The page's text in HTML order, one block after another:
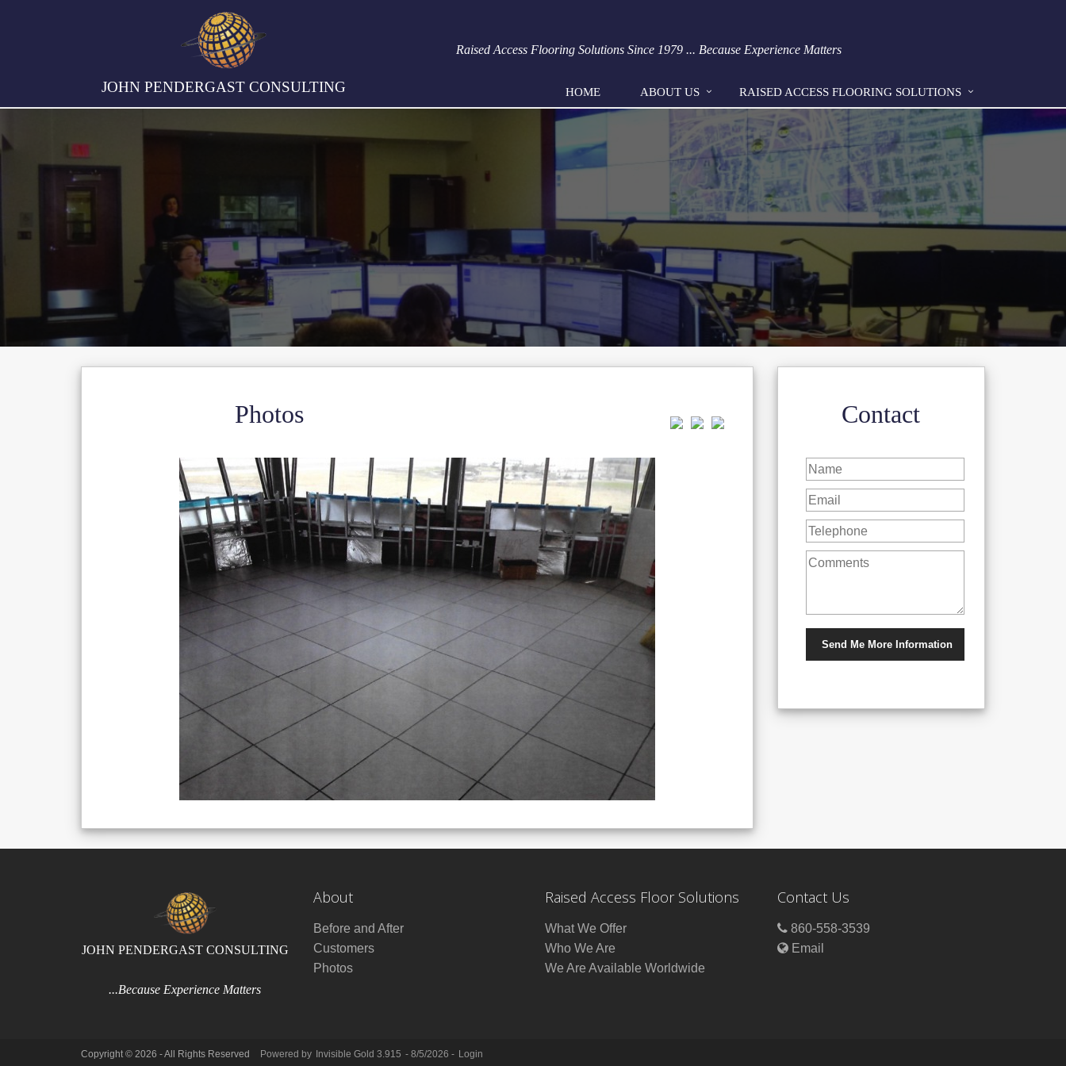
JOHN PENDERGAST CONSULTING
Raised Access Flooring Solutions Since 1979 ... Because Experience Matters
HOME ABOUT US RAISED ACCESS FLOORING SOLUTIONS
Photos Contact
JOHN PENDERGAST CONSULTING
...Because Experience Matters
About
Before and After
Customers
Photos
Raised Access Floor Solutions
What We Offer
Who We Are
We Are Available Worldwide
Contact Us
860-558-3539
Email
Copyright © 2026 - All Rights Reserved Powered by Invisible Gold 3.915 - 8/5/2026 - Login